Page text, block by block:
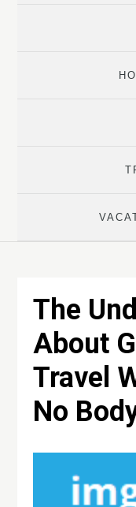
The
About
Travel
No